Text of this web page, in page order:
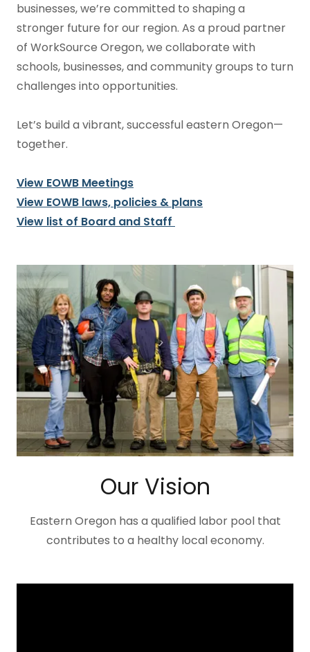
businesses, we’re committed to shaping a
stronger future for our region. As a proud partner
of WorkSource Oregon, we collaborate with
schools, businesses, and community groups to turn
challenges into opportunities.
Let’s build a vibrant, successful eastern Oregon—
together.
View EOWB Meetings
View EOWB laws, policies & plans
View list of Board and Staff
Our Vision
Eastern Oregon has a qualified labor pool that
contributes to a healthy local economy.